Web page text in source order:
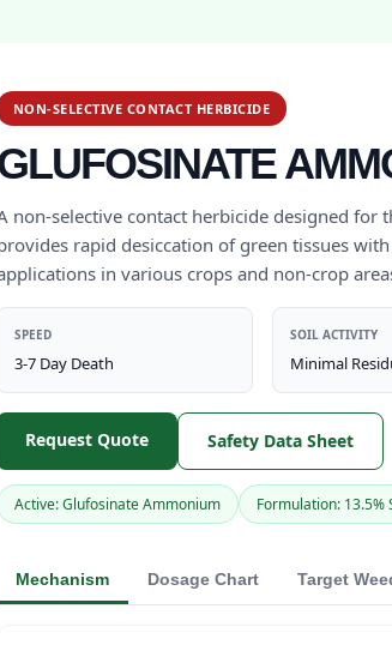
NON-SELECTIVE CONTACT HERBICIDE
non-selective contact herbicide designed
rapid desiccation of green tissues
in various crops and non-crop
SPEED
3-7 Day Death
SOIL ACTIVITY
Minimal
Request Quote Safety Data Sheet
Active: Glufosinate Ammonium Formulation: 13.5%
Mechanism Dosage Chart Target